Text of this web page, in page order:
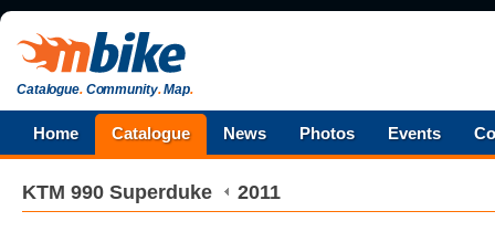
Catalogue.Community.Map.
Home Catalogue News Photos Events
KTM 990 Superduke 2011